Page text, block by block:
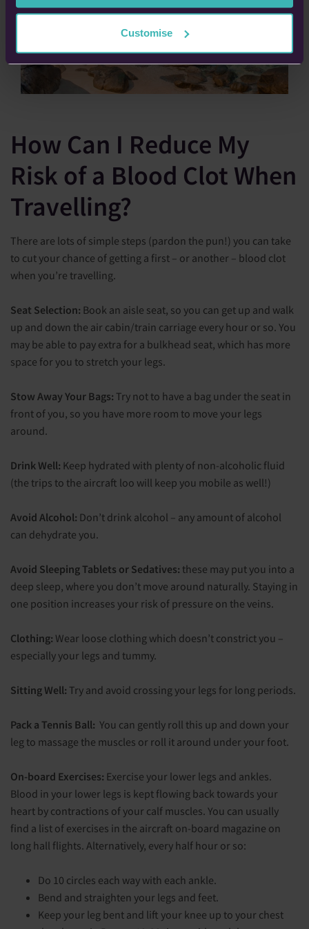
Customise
How Can I Reduce My
Risk of a Blood Clot When
Travelling?
There are lots of simple steps (pardon the pun!) you can take
to cut your chance of getting a first – or another – blood clot
when you’re travelling.
Seat Selection: Book an aisle seat, so you can get up and walk
up and down the air cabin/train carriage every hour or so. You
may be able to pay extra for a bulkhead seat, which has more
space for you to stretch your legs.
Stow Away Your Bags: Try not to have a bag under the seat in
front of you, so you have more room to move your legs
around.
Drink Well: Keep hydrated with plenty of non-alcoholic fluid
(the trips to the aircraft loo will keep you mobile as well!)
Avoid Alcohol: Don’t drink alcohol – any amount of alcohol
can dehydrate you.
Avoid Sleeping Tablets or Sedatives: these may put you into a
deep sleep, where you don’t move around naturally. Staying in
one position increases your risk of pressure on the veins.
Clothing: Wear loose clothing which doesn’t constrict you –
especially your legs and tummy.
Sitting Well: Try and avoid crossing your legs for long periods.
Pack a Tennis Ball: You can gently roll this up and down your
leg to massage the muscles or roll it around under your foot.
On-board Exercises: Exercise your lower legs and ankles.
Blood in your lower legs is kept flowing back towards your
heart by contractions of your calf muscles. You can usually
find a list of exercises in the aircraft on-board magazine on
long hall flights. Alternatively, every half hour or so:
Do 10 circles each way with each ankle.
Bend and straighten your legs and feet.
Keep your leg bent and lift your knee up to your chest